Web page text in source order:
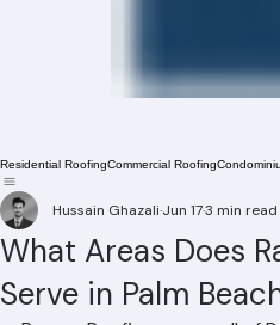
Residential Roofing
What Areas Does
Hussain Ghazali Jun 17 3 min read